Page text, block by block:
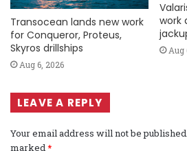
Transocean lands new work
for Conqueror, Proteus,
Skyros drillships
Aug 6, 2026
work
Aug
LEAVE A REPLY
Your email address will not be published.
marked *